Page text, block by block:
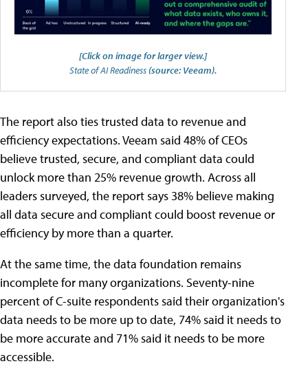
[Click on image for larger view.]
State of AI Readiness (source: Veeam).
The report also ties trusted data to revenue and
efficiency expectations. Veeam said 48% of CEOs
believe trusted, secure, and compliant data could
unlock more than 25% revenue growth. Across all
leaders surveyed, the report says 38% believe making
all data secure and compliant could boost revenue or
efficiency by more than a quarter.
At the same time, the data foundation remains
incomplete for many organizations. Seventy-nine
percent of C-suite respondents said their organization's
data needs to be more up to date, 74% said it needs to
be more accurate and 71% said it needs to be more
accessible.